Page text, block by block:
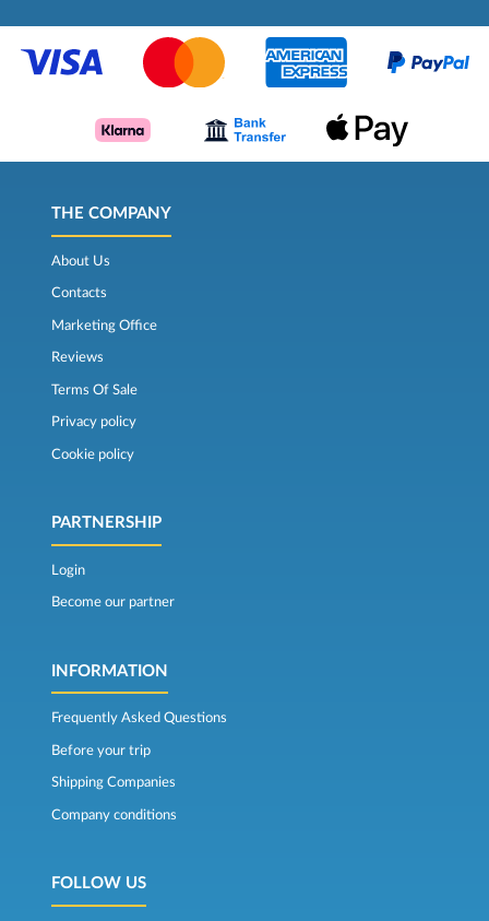
THE COMPANY
About Us
Contacts
Marketing Office
Reviews
Terms Of Sale
Privacy policy
Cookie policy
PARTNERSHIP
Login
Become our partner
INFORMATION
Frequently Asked Questions
Before your trip
Shipping Companies
Company conditions
FOLLOW US